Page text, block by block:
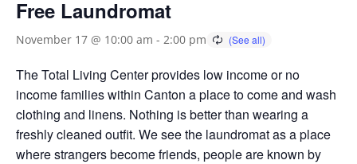
Free Laundromat
November 17 @ 10:00 am - 2:00 pm
The Total Living Center provides low income or no
income families within Canton a place to come and wash
clothing and linens. Nothing is better than wearing a
freshly cleaned outfit. We see the laundromat as a place
where strangers become friends, people are known by